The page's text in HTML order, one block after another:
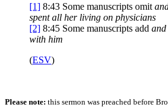
[1] 8:43 Some manuscripts omit
spent all her living on physicians
[2] 8:45 Some manuscripts add and
with him
(ESV)
Please note: this sermon was preached before